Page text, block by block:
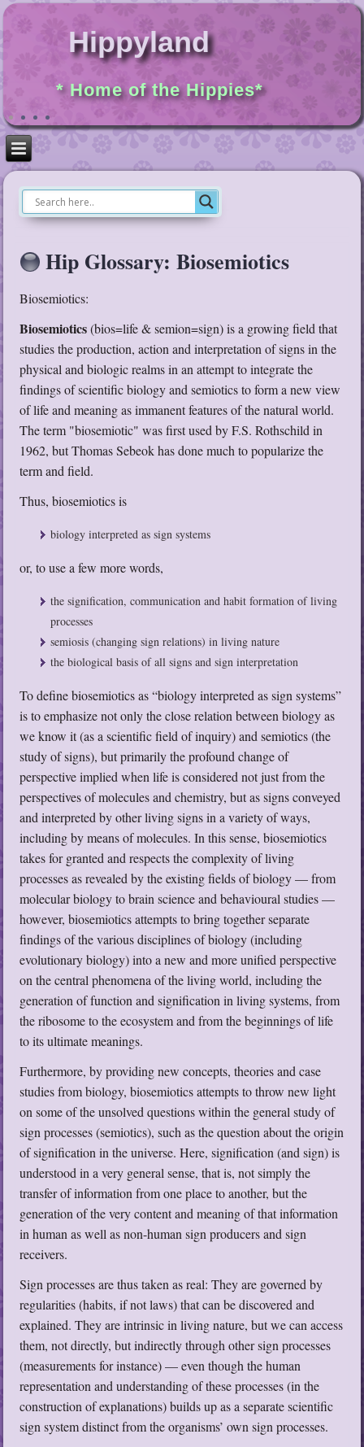
Hippyland
* Home of the Hippies*
Hip Glossary: Biosemiotics
Biosemiotics:
Biosemiotics(bios=life & semion=sign) is a growing field that
studies the production, action and interpretation of signs in the
physical and biologic realms in an attempt to integrate the
findings of scientific biology and semiotics to form a new view
of life and meaning as immanent features of the natural world.
The term "biosemiotic" was first used by F.S. Rothschild in
1962, but Thomas Sebeok has done much to popularize the
term and field.
Thus, biosemiotics is
biology interpreted as sign systems
or, to use a few more words,
the signification, communication and habit formation of living
processes
semiosis (changing sign relations) in living nature
the biological basis of all signs and sign interpretation
To define biosemiotics as “biology interpreted as sign systems”
is to emphasize not only the close relation between biology as
we know it (as a scientific field of inquiry) and semiotics (the
study of signs), but primarily the profound change of
perspective implied when life is considered not just from the
perspectives of molecules and chemistry, but as signs conveyed
and interpreted by other living signs in a variety of ways,
including by means of molecules. In this sense, biosemiotics
takes for granted and respects the complexity of living
processes as revealed by the existing fields of biology — from
molecular biology to brain science and behavioural studies —
however, biosemiotics attempts to bring together separate
findings of the various disciplines of biology (including
evolutionary biology) into a new and more unified perspective
on the central phenomena of the living world, including the
generation of function and signification in living systems, from
the ribosome to the ecosystem and from the beginnings of life
to its ultimate meanings.
Furthermore, by providing new concepts, theories and case
studies from biology, biosemiotics attempts to throw new light
on some of the unsolved questions within the general study of
sign processes (semiotics), such as the question about the origin
of signification in the universe. Here, signification (and sign) is
understood in a very general sense, that is, not simply the
transfer of information from one place to another, but the
generation of the very content and meaning of that information
in human as well as non-human sign producers and sign
receivers.
Sign processes are thus taken as real: They are governed by
regularities (habits, if not laws) that can be discovered and
explained. They are intrinsic in living nature, but we can access
them, not directly, but indirectly through other sign processes
(measurements for instance) — even though the human
representation and understanding of these processes (in the
construction of explanations) builds up as a separate scientific
sign system distinct from the organisms’ own sign processes.